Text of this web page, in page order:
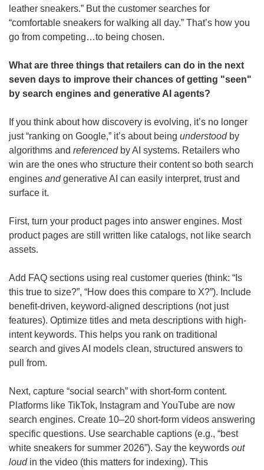
leather sneakers.” But the customer searches for
“comfortable sneakers for walking all day.” That’s how you
go from competing…to being chosen.
What are three things that retailers can do in the next
seven days to improve their chances of getting "seen"
by search engines and generative AI agents?
If you think about how discovery is evolving, it’s no longer
just “ranking on Google,” it’s about being understood by
algorithms and referenced by AI systems. Retailers who
win are the ones who structure their content so both search
engines and generative AI can easily interpret, trust and
surface it.
First, turn your product pages into answer engines. Most
product pages are still written like catalogs, not like search
assets.
Add FAQ sections using real customer queries (think: “Is
this true to size?”, “How does this compare to X?”). Include
benefit-driven, keyword-aligned descriptions (not just
features). Optimize titles and meta descriptions with high-
intent keywords. This helps you rank on traditional
search and gives AI models clean, structured answers to
pull from.
Next, capture “social search” with short-form content.
Platforms like TikTok, Instagram and YouTube are now
search engines. Create 10–20 short-form videos answering
specific questions. Use searchable captions (e.g., “best
white sneakers for summer 2026”). Say the keywords out
loud in the video (this matters for indexing). This